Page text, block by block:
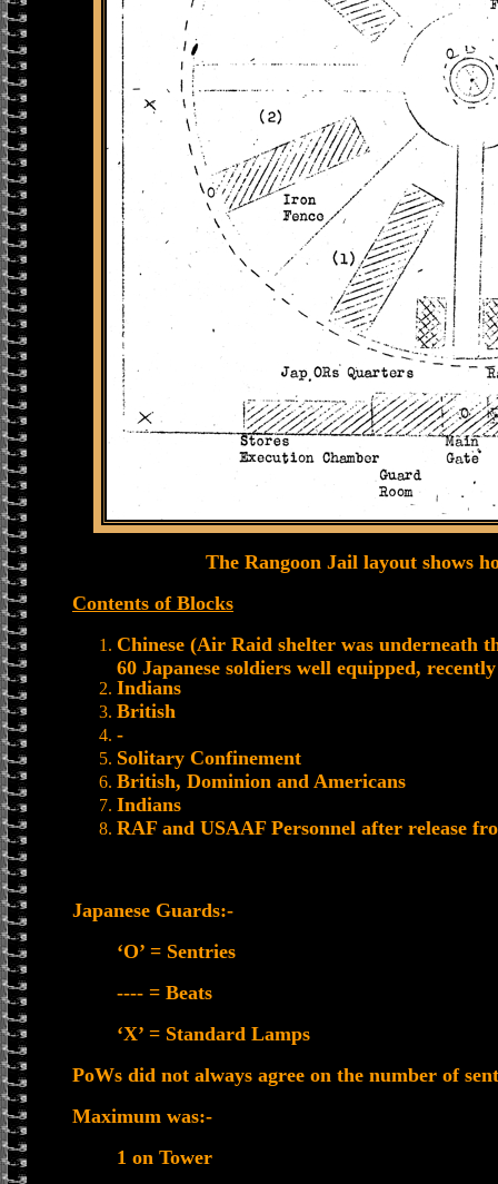
The Rangoon Jail layout shows
Contents of Blocks
Chinese (Air Raid shelter was underneath
60 Japanese soldiers well equipped,
Indians
British
-
Solitary Confinement
British, Dominion and Americans
Indians
RAF and USAAF Personnel after release
Japanese Guards:-
‘O’ = Sentries
---- = Beats
‘X’ = Standard Lamps
PoWs did not always agree on the number of
Maximum was:-
1 on Tower